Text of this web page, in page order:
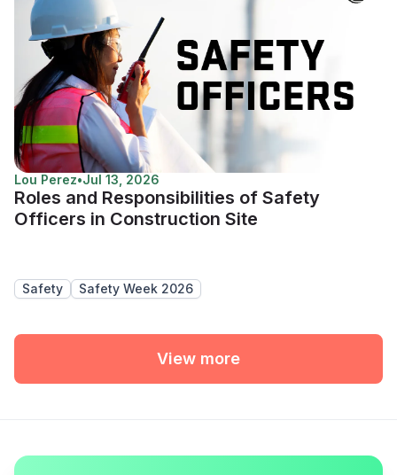
Lou Perez•Jul 13, 2026
Roles and Responsibilities of Safety
Officers in Construction Site
Safety Safety Week 2026
View more